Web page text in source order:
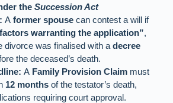
theSuccession Act
Aformer spouse can contest a will if
warranting the application”,
divorce was finalised with adecree
the deceased’s death.
A Family Provision Claim must
12 months of the testator’s death,
requiring court approval.